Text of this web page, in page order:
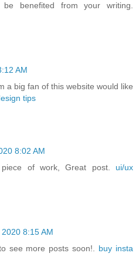
benefited from your writing.
AM
a big fan of this website would like
tips
8:02 AM
of work, Great post. ui/ux
8:15 AM
see more posts soon!. buy insta